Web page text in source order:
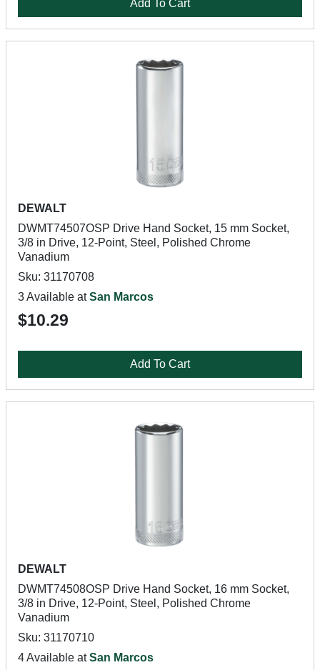
Add To Cart
DEWALT
DWMT74507OSP Drive Hand Socket, 15 mm Socket,
3/8 in Drive, 12-Point, Steel, Polished Chrome
Vanadium
Sku: 31170708
3 Available atSan Marcos
$10.29
Add To Cart
DEWALT
DWMT74508OSP Drive Hand Socket, 16 mm Socket,
3/8 in Drive, 12-Point, Steel, Polished Chrome
Vanadium
Sku: 31170710
4 Available atSan Marcos